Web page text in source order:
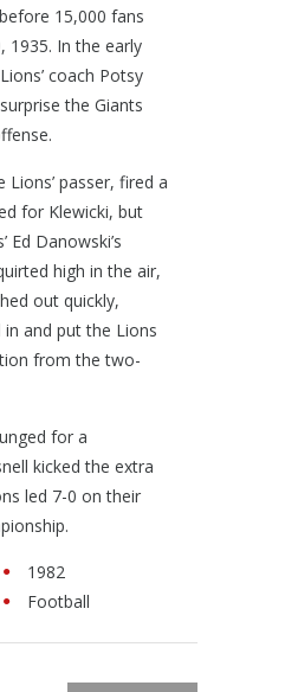
15,000 fans
1935. In the early
coach Potsy
the Giants
Lions’ passer, fired a
for Klewicki, but
Ed Danowski’s
high in the air,
out quickly,
and put the Lions
from the two-
for a
kicked the extra
led 7-0 on their
1982
Football